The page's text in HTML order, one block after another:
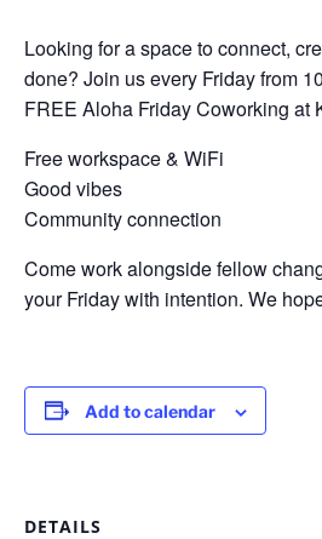
Looking for a space to connect,
done? Join us every Friday from
FREE Aloha Friday Coworking at
Free workspace & WiFi
Good vibes
Community connection
Come work alongside fellow
your Friday with intention. We
Add to calendar
DETAILS